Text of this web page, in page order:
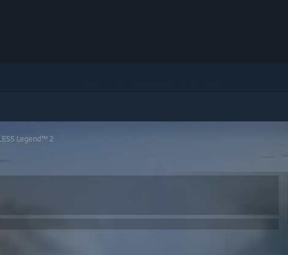
Legend™ 2